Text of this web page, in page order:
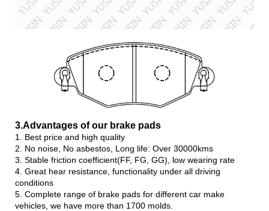
3.Advantages of our brake pads
1. Best price and high quality
2. No noise, No asbestos, Long life: Over 30000kms
3. Stable friction coefficient(FF, FG, GG), low wearing rate
4. Great hear resistance, functionality under all driving
conditions
5. Complete range of brake pads for different car make
vehicles, we have more than 1700 molds.